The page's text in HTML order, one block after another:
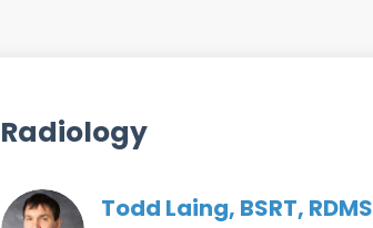
Radiology
Todd Laing, BSRT, RDMS